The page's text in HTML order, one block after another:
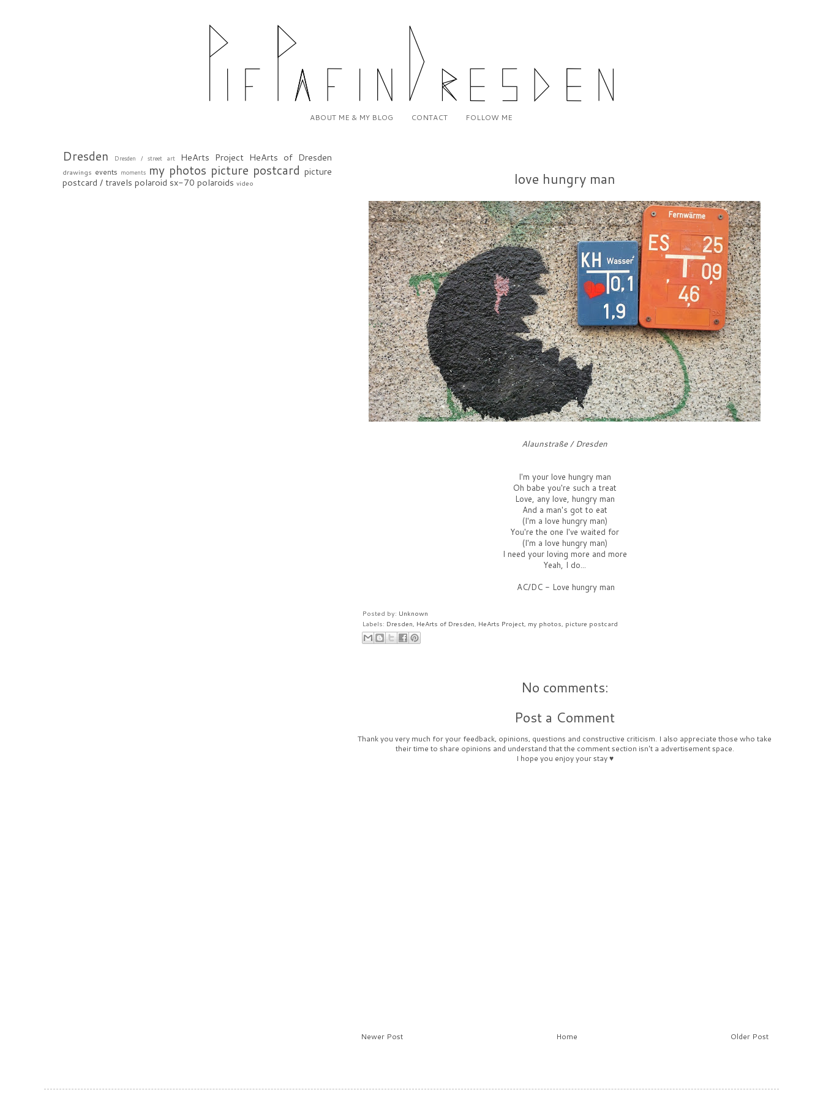
ABOUT ME & MY BLOG CONTACT FOLLOW ME
love hungry man
Alaunstraße / Dresden
I'm your love hungry man
Oh babe you're such a treat
Love, any love, hungry man
And a man's got to eat
(I'm a love hungry man)
You're the one I've waited for
(I'm a love hungry man)
I need your loving more and more
Yeah, I do...
AC/DC - Love hungry man
Posted by: Unknown
Labels: Dresden, HeArts of Dresden, HeArts Project, my photos, picture postcard
No comments:
Post a Comment
Thank you very much for your feedback, opinions, questions and constructive criticism. I also appreciate those who take
their time to share opinions and understand that the comment section isn't a advertisement space.
I hope you enjoy your stay ♥
Newer Post Older Post
Home
Dresden Dresden / street art HeArts Project HeArts of Dresden
drawings events moments my photos picture postcard picture
postcard / travels polaroid sx-70 polaroids video